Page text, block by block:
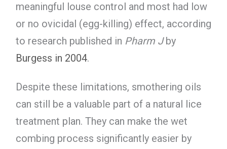
meaningful louse control and most had low
or no ovicidal (egg-killing) effect, according
to research published in Pharm Jby
Burgess in 2004.
Despite these limitations, smothering oils
can still be a valuable part of a natural lice
treatment plan. They can make the wet
combing process significantly easier by